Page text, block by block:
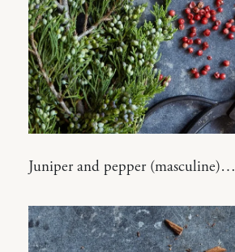
Juniper and pepper (masculine)…